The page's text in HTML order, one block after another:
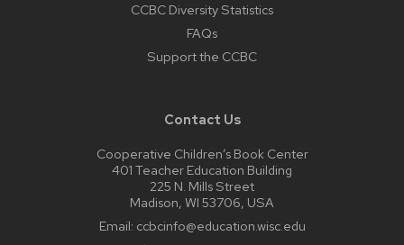
CCBC Diversity Statistics
FAQs
Support the CCBC
Contact Us
Cooperative Children’s Book Center
401 Teacher Education Building
225 N. Mills Street
Madison, WI 53706, USA
Email: ccbcinfo@education.wisc.edu